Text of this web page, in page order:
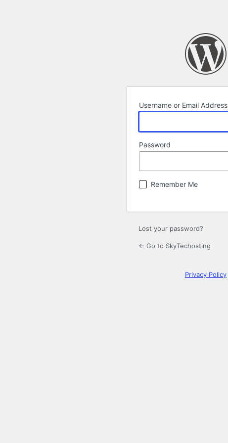
Username or Email Address
Password
Remember Me
Lost your password?
← Go to SkyTechosting
Privacy Policy